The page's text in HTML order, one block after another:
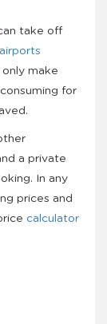
take off
make
for
a private
In any
prices and
calculator